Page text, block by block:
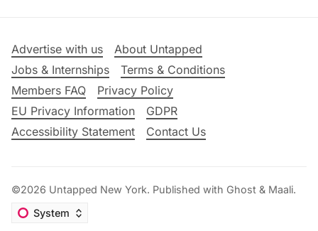
Advertise with us
About Untapped
Jobs & Internships
Terms & Conditions
Members FAQ
Privacy Policy
EU Privacy Information
GDPR
Accessibility Statement
Contact Us
©2026 Untapped New York. Published with Ghost & Maali.